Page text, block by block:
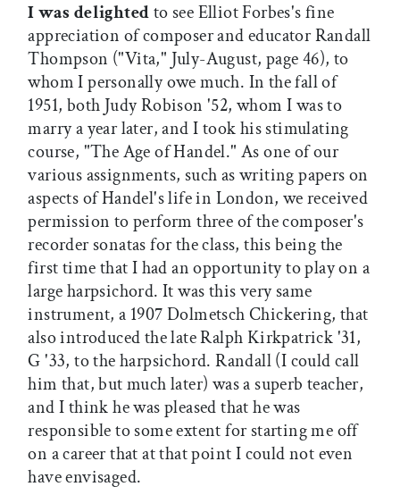
I was delightedto see Elliot Forbes's fine
appreciation of composer and educator Randall
Thompson ("Vita," July-August, page 46), to
whom I personally owe much. In the fall of
1951, both Judy Robison '52, whom I was to
marry a year later, and I took his stimulating
course, "The Age of Handel." As one of our
various assignments, such as writing papers on
aspects of Handel's life in London, we received
permission to perform three of the composer's
recorder sonatas for the class, this being the
first time that I had an opportunity to play on a
large harpsichord. It was this very same
instrument, a 1907 Dolmetsch Chickering, that
also introduced the late Ralph Kirkpatrick '31,
G '33, to the harpsichord. Randall (I could call
him that, but much later) was a superb teacher,
and I think he was pleased that he was
responsible to some extent for starting me off
on a career that at that point I could not even
have envisaged.